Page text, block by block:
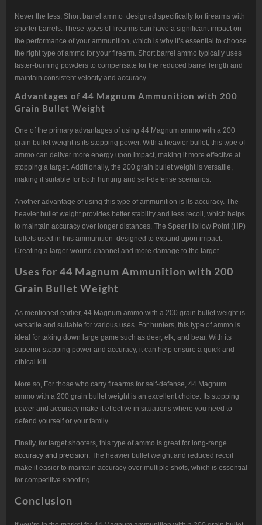
Never the less, Short barrel ammo designed specifically for firearms with
shorter barrels. These types of firearms can have a significant impact on
the performance of your ammunition, which is why it’s essential to choose
the right type of ammo for your firearm. Short barrel ammo typically uses
faster-burning powders to compensate for the reduced barrel length and
maintain consistent velocity and accuracy.
Advantages of 44 Magnum Ammunition with 200
Grain Bullet Weight
One of the primary advantages of using 44 Magnum ammo with a 200
grain bullet weight is its stopping power. With a heavier bullet, this type of
ammo can deliver more energy upon impact, making it more effective at
stopping a target. Additionally, the 200 grain bullet weight is versatile,
making it suitable for both hunting and self-defense scenarios.
Another advantage of using this type of ammunition is its accuracy. The
heavier bullet weight provides better stability and less recoil, which helps
to maintain accuracy over longer distances. The Speer Hollow Point (HP)
bullets used in this ammunition designed to expand upon impact.
Creating a larger wound channel and more damage to the target.
Uses for 44 Magnum Ammunition with 200
Grain Bullet Weight
As mentioned earlier, 44 Magnum ammo with a 200 grain bullet weight is
versatile and suitable for various uses. For hunters, this type of ammo is
ideal for taking down large game such as deer, elk, and bear. With its
superior stopping power and accuracy, it can help ensure a quick and
ethical kill.
More so, For those who carry firearms for self-defense, 44 Magnum
ammo with a 200 grain bullet weight is an excellent choice. Its stopping
power and accuracy make it effective in situations where you need to
defend yourself or your family.
Finally, for target shooters, this type of ammo is great for long-range
accuracy and precision . The heavier bullet weight and reduced recoil
make it easier to maintain accuracy over multiple shots, which is essential
for competitive shooting.
Conclusion